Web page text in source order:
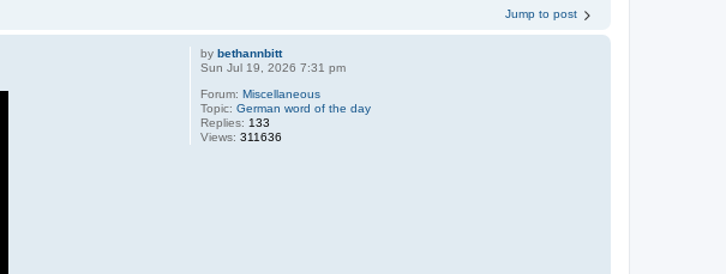
Jump to post
bybethannbitt
Sun Jul 19, 2026 7:31 pm
Forum:Miscellaneous
Topic:German word of the day
Replies: 133
Views:311636